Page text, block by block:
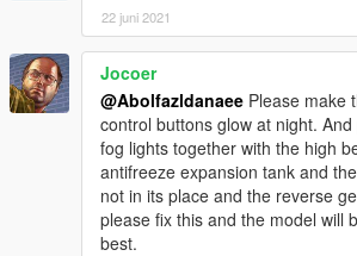
22 juni 2021
Jocoer
@Abolfazldanaee Please make
control buttons glow at night.
fog lights together with the high
antifreeze expansion tank and
not in its place and the reverse
please fix this and the model will
best.